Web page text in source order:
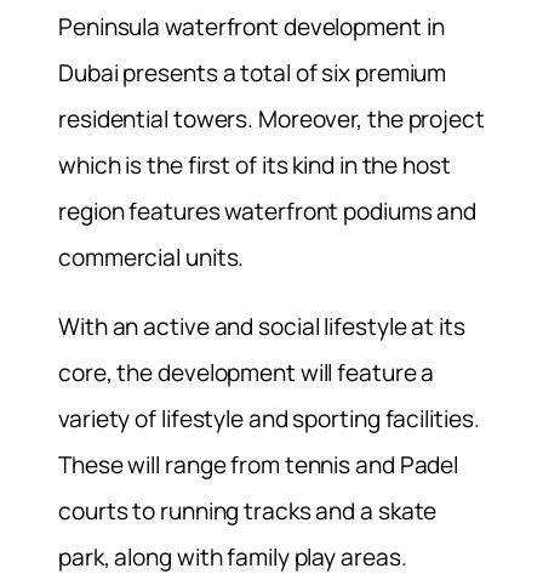
Peninsula waterfront development in
Dubai presents a total of six premium
residential towers. Moreover, the project
which is the first of its kind in the host
region features waterfront podiums and
commercial units.
With an active and social lifestyle at its
core, the development will feature a
variety of lifestyle and sporting facilities.
These will range from tennis and Padel
courts to running tracks and a skate
park, along with family play areas.